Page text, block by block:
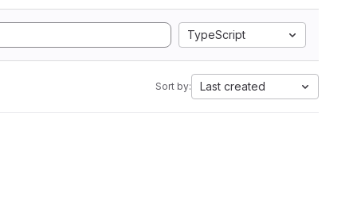
TypeScript
Sort by: Last created